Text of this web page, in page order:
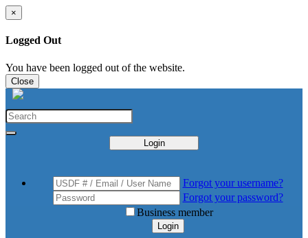
×
Logged Out
You have been logged out of the website.
Close
Login
Forgot your username?
Forgot your password?
Business member
Login